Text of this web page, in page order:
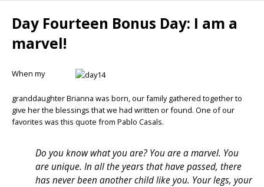
Day Fourteen Bonus Day: I am a
marvel!
When my
granddaughter Brianna was born, our family gathered together to
give her the blessings that we had written or found. One of our
favorites was this quote from Pablo Casals.
Do you know what you are? You are a marvel. You
are unique. In all the years that have passed, there
has never been another child like you. Your legs, your